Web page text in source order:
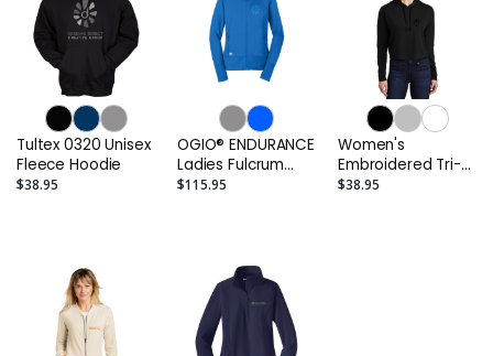
Tultex 0320 Unisex
Fleece Hoodie
$38.95
OGIO® ENDURANCE
Ladies Fulcrum
Full-Zip
$115.95
Women's
Embroidered Tri-
Blend Wicking
$38.95